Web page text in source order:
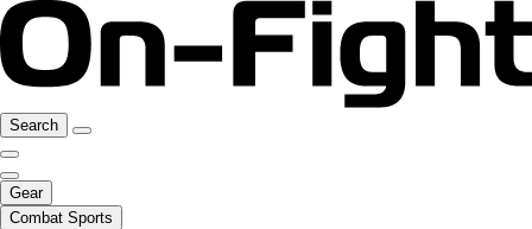
Search
Gear
Combat Sports